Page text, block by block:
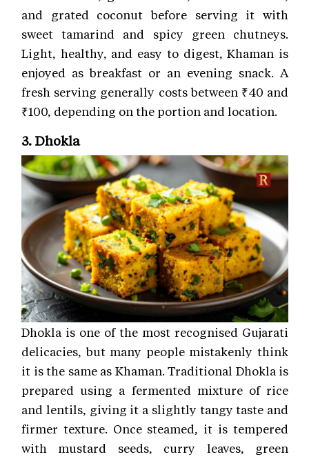
and grated coconut before serving it with
sweet tamarind and spicy green chutneys.
Light, healthy, and easy to digest, Khaman is
enjoyed as breakfast or an evening snack. A
fresh serving generally costs between ₹40 and
₹100, depending on the portion and location.
3. Dhokla
Dhokla is one of the most recognised Gujarati
delicacies, but many people mistakenly think
it is the same as Khaman. Traditional Dhokla is
prepared using a fermented mixture of rice
and lentils, giving it a slightly tangy taste and
firmer texture. Once steamed, it is tempered
with mustard seeds, curry leaves, green